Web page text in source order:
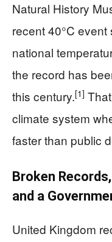
Natural History
recent 40°C
national
the record has
this century.[1]
climate system
faster than public
Broken
and a
United Kingdom